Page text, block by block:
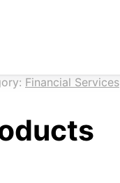
Financial Services